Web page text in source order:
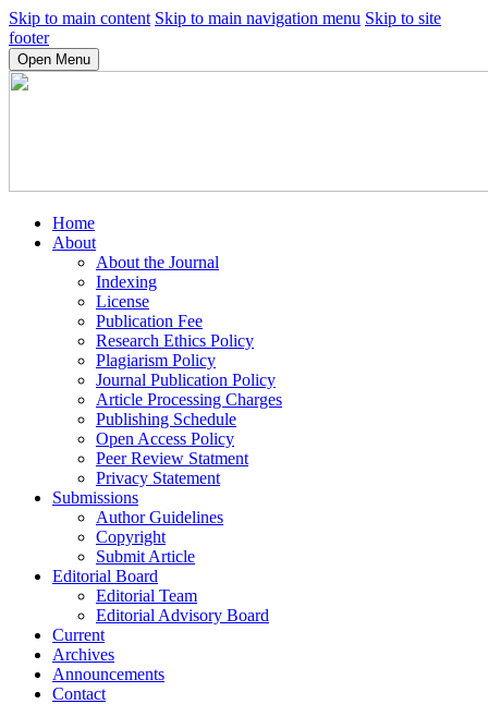
Skip to main content Skip to main navigation menu Skip to site
footer
Open Menu
Home
About
About the Journal
Indexing
License
Publication Fee
Research Ethics Policy
Plagiarism Policy
Journal Publication Policy
Article Processing Charges
Publishing Schedule
Open Access Policy
Peer Review Statment
Privacy Statement
Submissions
Author Guidelines
Copyright
Submit Article
Editorial Board
Editorial Team
Editorial Advisory Board
Current
Archives
Announcements
Contact